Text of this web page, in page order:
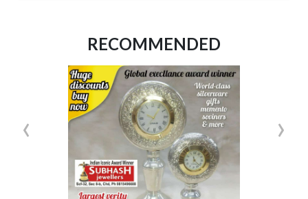
RECOMMENDED
‹ ›